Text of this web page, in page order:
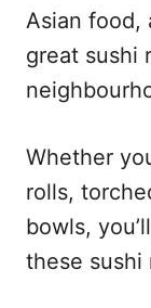
Asian food,
great sushi
Whether
rolls,
bowls,
these sushi